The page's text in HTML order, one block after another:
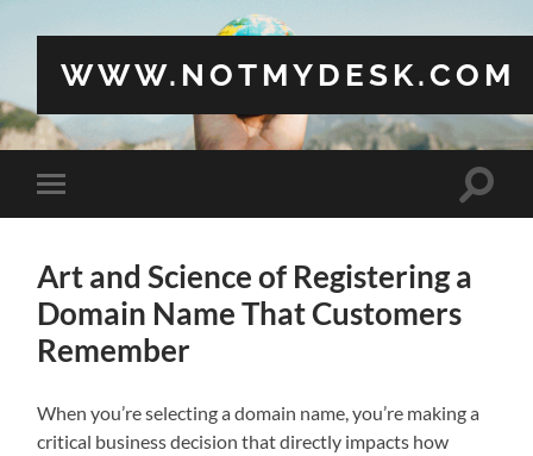
WWW.NOTMYDESK.COM
Toggle
mobile
Toggle
Art and Science of Registering a
Domain Name That Customers
Remember
When you’re selecting a domain name, you’re making a
critical business decision that directly impacts how